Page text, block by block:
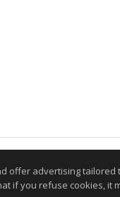
offer advertising tailored
if you refuse cookies, it